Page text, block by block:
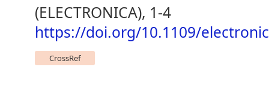
(ELECTRONICA), 1-4
https://doi.org/10.1109/
CrossRef